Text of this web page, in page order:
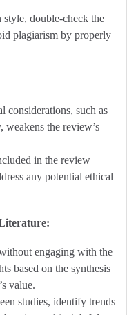
style, double-check the
plagiarism by properly
considerations, such as
weakens the review’s
in the review
any potential ethical
engaging with the
based on the synthesis
value.
studies, identify trends